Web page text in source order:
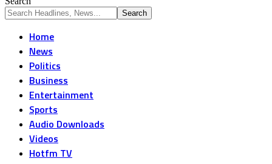
Home
News
Politics
Business
Entertainment
Sports
Audio Downloads
Videos
Hotfm TV